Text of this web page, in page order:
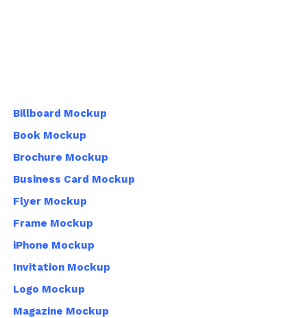
Billboard Mockup
Book Mockup
Brochure Mockup
Business Card Mockup
Flyer Mockup
Frame Mockup
iPhone Mockup
Invitation Mockup
Logo Mockup
Magazine Mockup